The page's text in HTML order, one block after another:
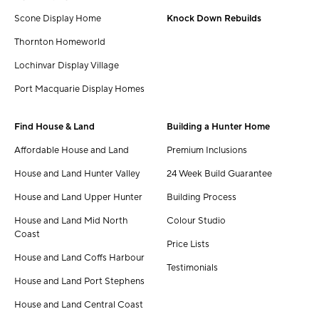
Scone Display Home
Thornton Homeworld
Lochinvar Display Village
Port Macquarie Display Homes
Knock Down Rebuilds
Find House & Land
Affordable House and Land
House and Land Hunter Valley
House and Land Upper Hunter
House and Land Mid North
Coast
House and Land Coffs Harbour
House and Land Port Stephens
House and Land Central Coast
Building a Hunter Home
Premium Inclusions
24 Week Build Guarantee
Building Process
Colour Studio
Price Lists
Testimonials